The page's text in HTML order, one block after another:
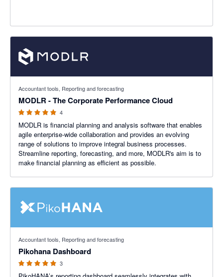
Accountant tools, Reporting and forecasting
MODLR - The Corporate Performance Cloud
4
MODLR is financial planning and analysis software that enables
agile enterprise-wide collaboration and provides an evolving
range of solutions to improve integral business processes.
Streamline reporting, forecasting, and more, MODLR's aim is to
make financial planning as efficient as possible.
Accountant tools, Reporting and forecasting
Pikohana Dashboard
3